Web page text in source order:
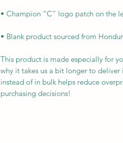
• Blank product sourced from
This product is made especially for
why it takes us a bit longer to
instead of in bulk helps reduce
purchasing decisions!